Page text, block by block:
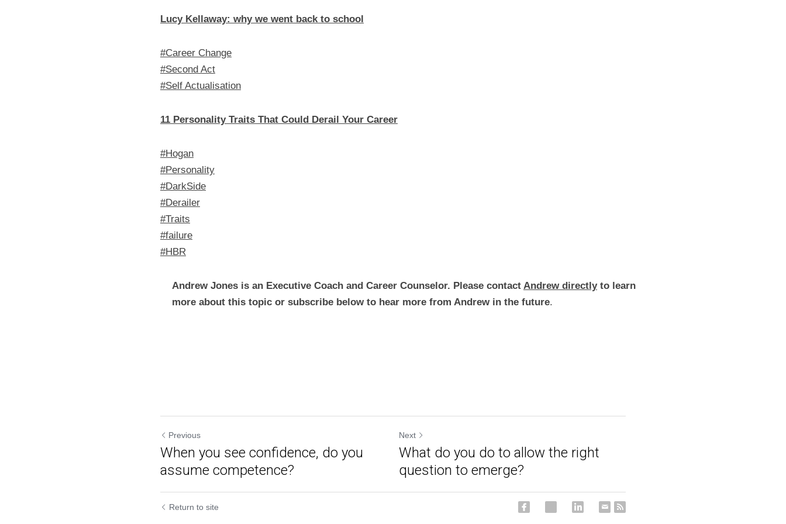
Lucy Kellaway: why we went back to school
#Career Change
#Second Act
#Self Actualisation
11 Personality Traits That Could Derail Your Career
#Hogan
#Personality
#DarkSide
#Derailer
#Traits
#failure
#HBR
Andrew Jones is an Executive Coach and Career Counselor. Please contact Andrew directly to learn
more about this topic or subscribe below to hear more from Andrew in the future.
Previous
When you see confidence, do you
assume competence?
Next
What do you do to allow the right
question to emerge?
Return to site